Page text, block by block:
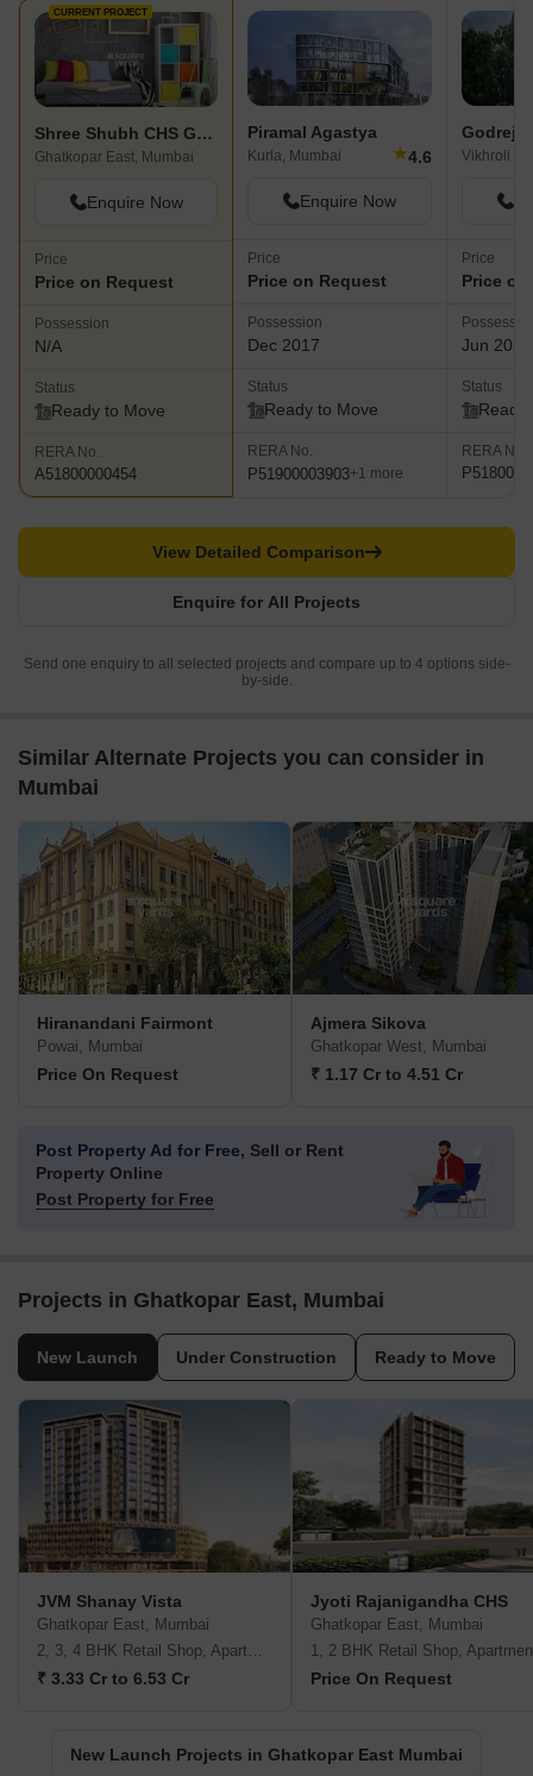
CURRENT PROJECT
Shree Shubh CHS Ghatkopar East
Ghatkopar East, Mumbai
Enquire Now
Price
Price on Request
Possession
N/A
Status
Ready to Move
RERA No.
A51800000454
Piramal Agastya
Kurla, Mumbai ★4.6
Enquire Now
Price
Price on Request
Possession
Dec 2017
Status
Ready to Move
RERA No.
P51900003903+1 more
Godrej
Vikhroli
Price
Price
Jun 2023
Status
Ready
RERA No.
Enquire for All Projects
View Detailed Comparison
Send one enquiry to all selected projects and compare up to 4 options side-
by-side.
Similar Alternate Projects you can consider in
Mumbai
Hiranandani Fairmont
Powai, Mumbai
Price On Request
Ajmera Sikova
Ghatkopar West, Mumbai
₹ 1.17 Cr to 4.51 Cr
Post Property Ad for Free, Sell or Rent
Property Online
Post Property for Free
Projects in Ghatkopar East, Mumbai
New Launch Under Construction Ready to Move
JVM Shanay Vista
Ghatkopar East, Mumbai
2, 3, 4 BHK Retail Shop, Apartment
₹ 3.33 Cr to 6.53 Cr
Jyoti Rajanigandha CHS
Ghatkopar East, Mumbai
1, 2 BHK Retail Shop,
Price On Request
New Launch Projects in Ghatkopar East Mumbai